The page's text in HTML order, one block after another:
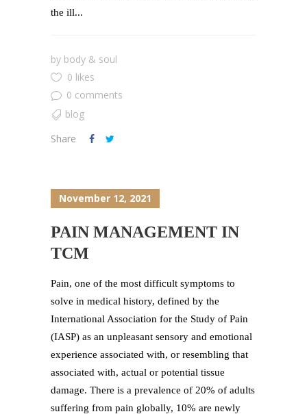
the ill...
by body & soul
0 likes
0 comments
blog
Share
November 12, 2021
PAIN MANAGEMENT IN
TCM
Pain, one of the most difficult symptoms to
solve in medical history, defined by the
International Association for the Study of Pain
(IASP) as an unpleasant sensory and emotional
experience associated with, or resembling that
associated with, actual or potential tissue
damage. There is a prevalence of 20% of adults
suffering from pain globally, 10% are newly